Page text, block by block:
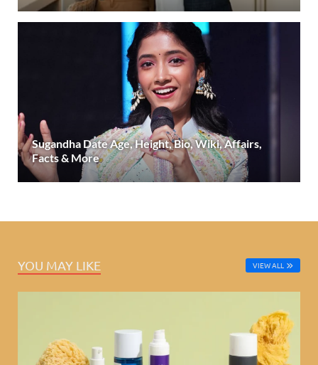
Sugandha Date Age, Height, Bio, Wiki, Affairs,
Facts & More
YOU MAY LIKE VIEW ALL